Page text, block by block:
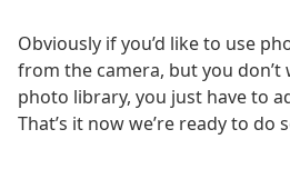
Obviously if you’d like to use
from the camera, but you don’t
photo library, you just have to
That’s it now we’re ready to